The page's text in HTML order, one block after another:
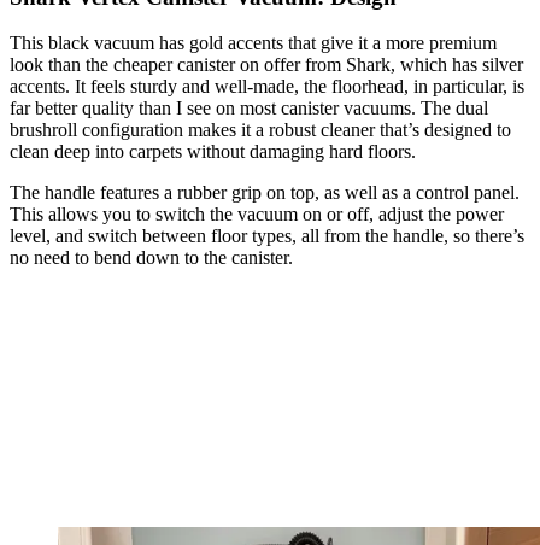
This black vacuum has gold accents that give it a more premium
look than the cheaper canister on offer from Shark, which has silver
accents. It feels sturdy and well-made, the floorhead, in particular, is
far better quality than I see on most canister vacuums. The dual
brushroll configuration makes it a robust cleaner that’s designed to
clean deep into carpets without damaging hard floors.
The handle features a rubber grip on top, as well as a control panel.
This allows you to switch the vacuum on or off, adjust the power
level, and switch between floor types, all from the handle, so there’s
no need to bend down to the canister.